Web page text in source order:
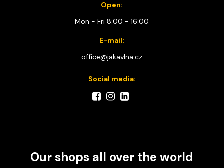
Open:
Mon - Fri 8:00 - 16:00
E-mail:
office@jakavlna.cz
Social media:
Our shops all over the world